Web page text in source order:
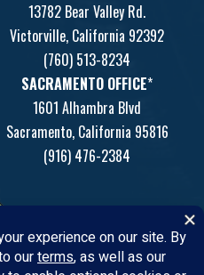
13782 Bear Valley Rd.
Victorville, California 92392
(760) 513-8234
SACRAMENTO OFFICE*
1601 Alhambra Blvd
Sacramento, California 95816
(916) 476-2384